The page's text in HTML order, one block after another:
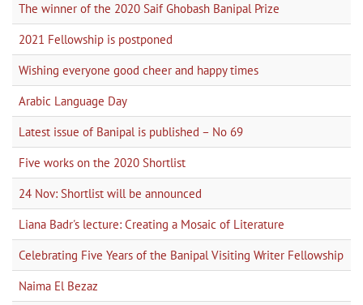
The winner of the 2020 Saif Ghobash Banipal Prize
2021 Fellowship is postponed
Wishing everyone good cheer and happy times
Arabic Language Day
Latest issue of Banipal is published – No 69
Five works on the 2020 Shortlist
24 Nov: Shortlist will be announced
Liana Badr's lecture: Creating a Mosaic of Literature
Celebrating Five Years of the Banipal Visiting Writer Fellowship
Naima El Bezaz